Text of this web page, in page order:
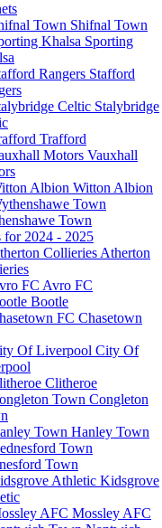
Shifnal Town
Sporting
Stafford
Stalybridge
Trafford
Vauxhall
Witton Albion
Town
for 2024 - 2025
Atherton
Avro FC
Bootle
Chasetown
City Of
Clitheroe
Congleton
Hanley Town
Town
Kidsgrove
Mossley AFC